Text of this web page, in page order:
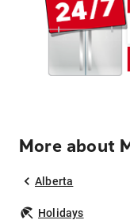
More about
Alberta
Holidays